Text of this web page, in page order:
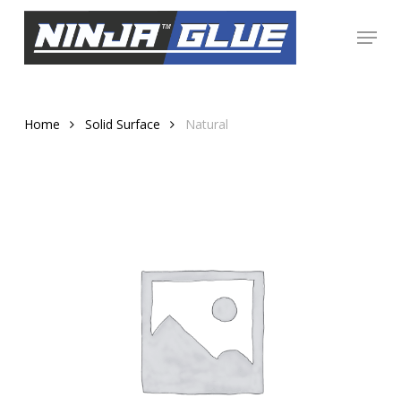
Menu
Home Solid Surface Natural